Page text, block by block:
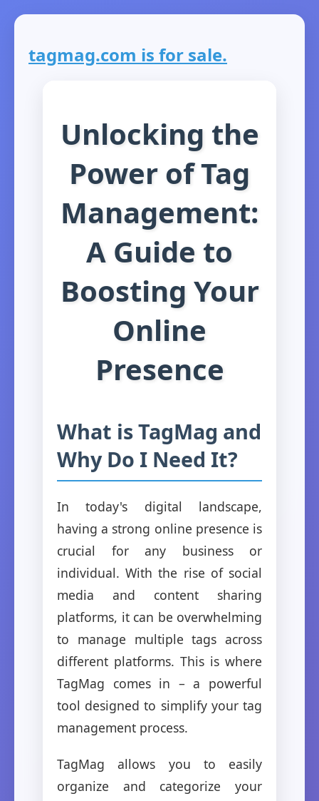
tagmag.com is for sale.
Unlocking the
Power of Tag
Management:
A Guide to
Boosting Your
Online
Presence
What is TagMag and
Why Do I Need It?
In today's digital landscape,
having a strong online presence is
crucial for any business or
individual. With the rise of social
media and content sharing
platforms, it can be overwhelming
to manage multiple tags across
different platforms. This is where
TagMag comes in – a powerful
tool designed to simplify your tag
management process.
TagMag allows you to easily
organize and categorize your